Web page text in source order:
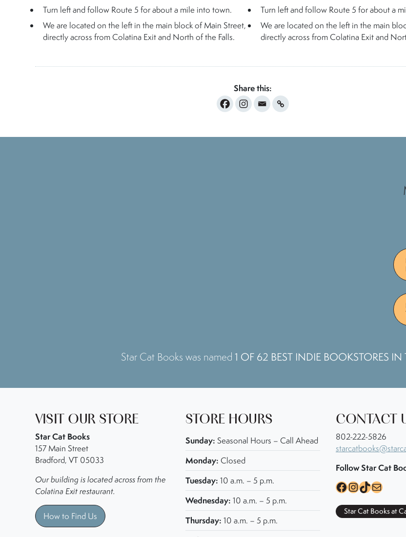
Turn left and follow Route 5 for about a mile into town.
We are located on the left in the main block of Main Street,
directly across from Colatina Exit and North of the Falls.
Turn left and follow Route 5 for about a
We are located on the left in the main
directly across from Colatina Exit and
Share this:
Star Cat Books was named 1 OF 62 BEST INDIE BOOKSTORES
VISIT OUR STORE
Star Cat Books
157 Main Street
Bradford, VT 05033
Our building is located across from the
Colatina Exit restaurant.
How to Find Us
STORE HOURS
Sunday: Seasonal Hours – Call Ahead
Monday: Closed
Tuesday: 10 a.m. – 5 p.m.
Wednesday: 10 a.m. – 5 p.m.
Thursday: 10 a.m. – 5 p.m.
CONTACT
802-222-5826
Follow Star Cat
Facebook InstagramTikTok Mail
Star Cat Books at